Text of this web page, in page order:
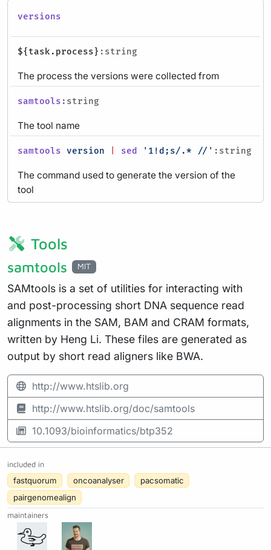
versions
${task.process} :string
The process the versions were collected from
samtools :string
The tool name
samtools version sed '1!d;s/.* //' :string
The command used to generate the version of the
tool
Tools
samtools MIT
SAMtools is a set of utilities for interacting with
and post-processing short DNA sequence read
alignments in the SAM, BAM and CRAM formats,
written by Heng Li. These files are generated as
output by short read aligners like BWA.
http://www.htslib.org
http://www.htslib.org/doc/samtools
10.1093/bioinformatics/btp352
included in
fastquorum oncoanalyser
pacsomatic
pairgenomealign
maintainers